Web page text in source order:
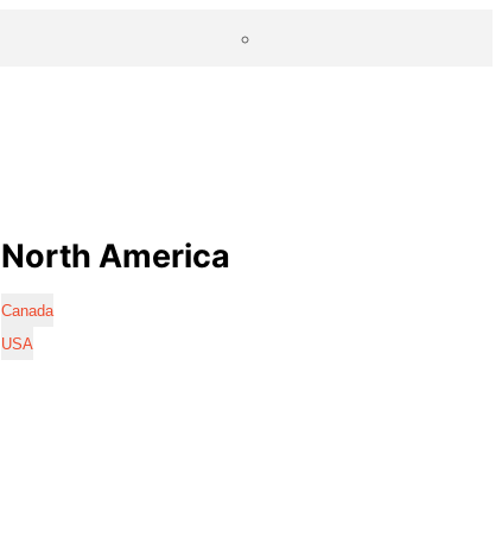
North America
Canada
USA